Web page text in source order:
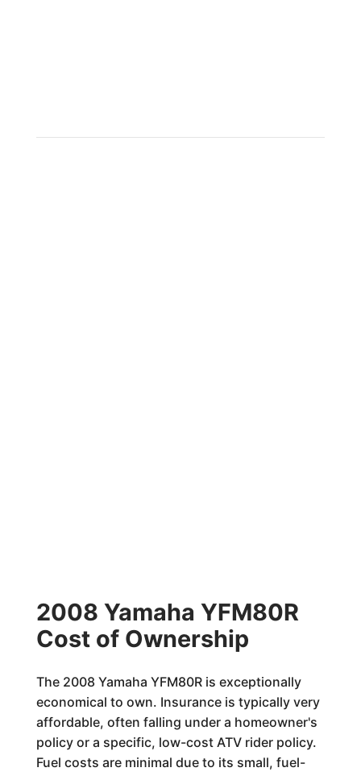
2008 Yamaha YFM80R
Cost of Ownership
The 2008 Yamaha YFM80R is exceptionally
economical to own. Insurance is typically very
affordable, often falling under a homeowner's
policy or a specific, low-cost ATV rider policy.
Fuel costs are minimal due to its small, fuel-